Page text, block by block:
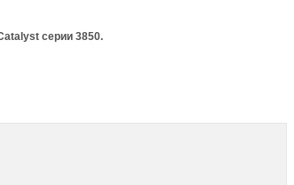
серии 3850.